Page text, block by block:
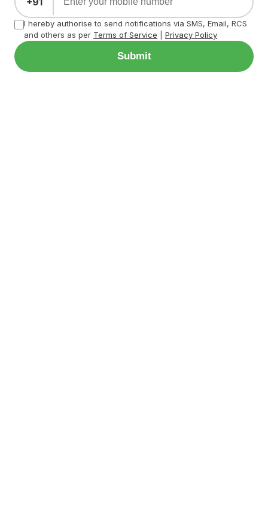
I hereby authorise to send notifications via SMS, Email, RCS
and others as per Terms of Service Privacy Policy
Submit